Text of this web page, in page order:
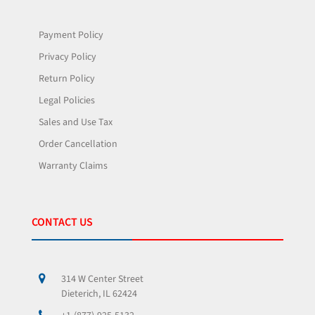
Payment Policy
Privacy Policy
Return Policy
Legal Policies
Sales and Use Tax
Order Cancellation
Warranty Claims
CONTACT US
314 W Center Street
Dieterich, IL 62424